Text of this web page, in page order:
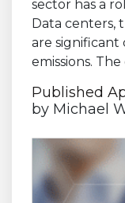
sector has a
Data centers,
are
emissions. The
Published
by Michael